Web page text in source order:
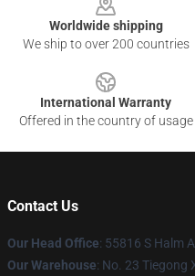
Worldwide shipping
We ship to over 200 countries
International Warranty
Offered in the country of usage
Contact Us
Our Head Office: 55816 S Halm
Our Warehouse: No. 23 Tiegong